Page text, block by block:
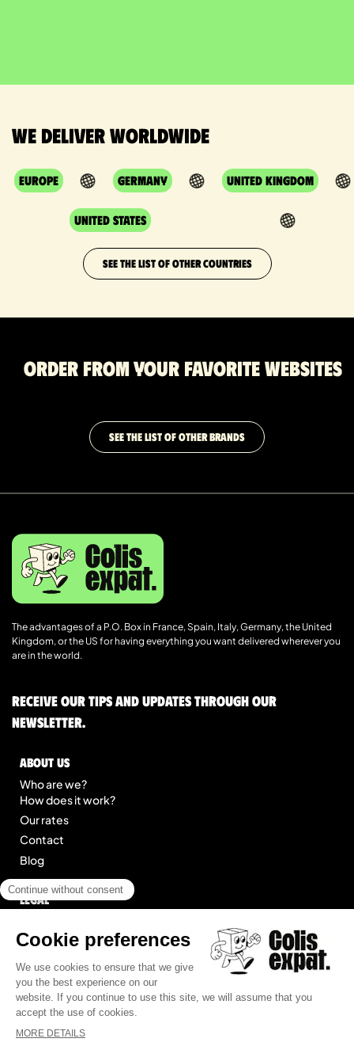
We deliver worldwide
Europe Germany United Kingdom
United States
SEE THE LIST OF OTHER COUNTRIES
Order from your favorite websites
SEE THE LIST OF OTHER BRANDS
The advantages of a P.O. Box in France, Spain, Italy, Germany, the United
Kingdom, or the US for having everything you want delivered wherever you
are in the world.
Receive our tips and updates through our
newsletter.
About us
Who are we?
How does it work?
Our rates
Contact
Blog
Legal
General Terms of Service
Site map